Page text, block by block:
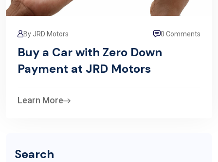
By JRD Motors 0 Comments
Buy a Car with Zero Down
Payment at JRD Motors
Learn More
Search